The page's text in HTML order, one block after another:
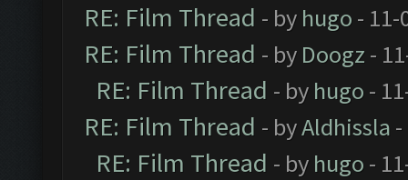
RE: Film Thread - by hugo - 11-
RE: Film Thread - by Doogz -
RE: Film Thread - by hugo -
RE: Film Thread - byAldhissla
RE: Film Thread - by hugo -